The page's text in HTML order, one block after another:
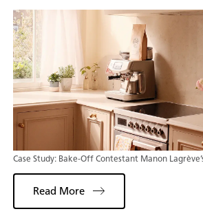
Case Study: Bake-Off Contestant Manon
Read More